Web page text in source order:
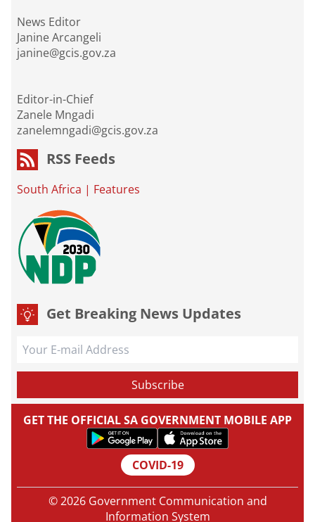
News Editor
Janine Arcangeli
janine@gcis.gov.za
Editor-in-Chief
Zanele Mngadi
zanelemngadi@gcis.gov.za
RSS Feeds
South Africa | Features
Get Breaking News Updates
GET THE OFFICIAL SA GOVERNMENT MOBILE APP
COVID-19
© 2026 Government Communication and
Information System